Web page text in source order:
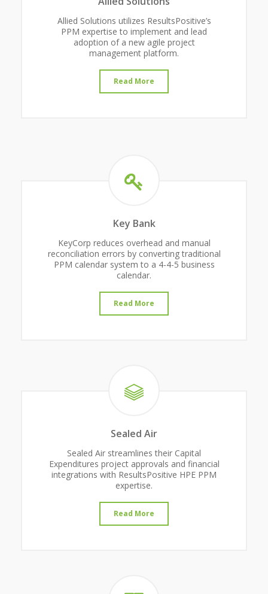
Allied Solutions utilizes ResultsPositive’s
PPM expertise to implement and lead
adoption of a new agile project
management platform.
Read More
Key Bank
KeyCorp reduces overhead and manual
reconciliation errors by converting traditional
PPM calendar system to a 4-4-5 business
calendar.
Read More
Sealed Air
Sealed Air streamlines their Capital
Expenditures project approvals and financial
integrations with ResultsPositive HPE PPM
expertise.
Read More